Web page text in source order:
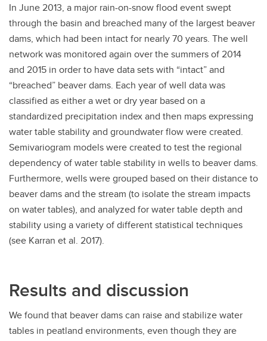
In June 2013, a major rain-on-snow flood event swept
through the basin and breached many of the largest beaver
dams, which had been intact for nearly 70 years. The well
network was monitored again over the summers of 2014
and 2015 in order to have data sets with “intact” and
“breached” beaver dams. Each year of well data was
classified as either a wet or dry year based on a
standardized precipitation index and then maps expressing
water table stability and groundwater flow were created.
Semivariogram models were created to test the regional
dependency of water table stability in wells to beaver dams.
Furthermore, wells were grouped based on their distance to
beaver dams and the stream (to isolate the stream impacts
on water tables), and analyzed for water table depth and
stability using a variety of different statistical techniques
(see Karran et al. 2017).
Results and discussion
We found that beaver dams can raise and stabilize water
tables in peatland environments, even though they are